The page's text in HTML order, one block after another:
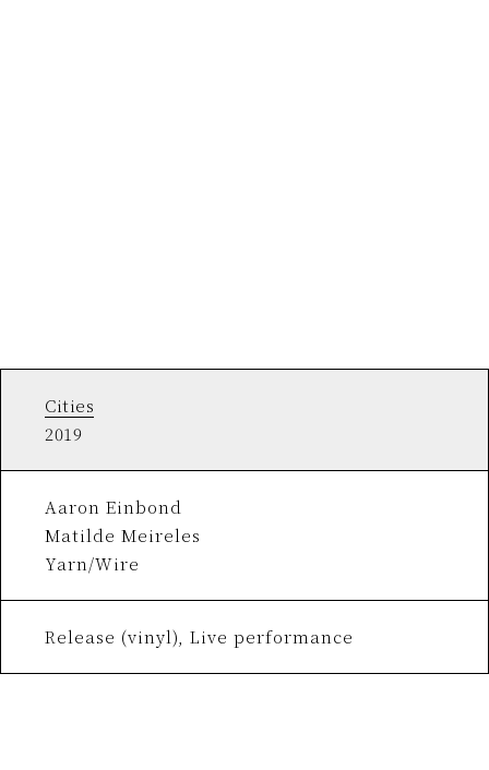
Cities
2019
Aaron Einbond
Matilde Meireles
Yarn/Wire
Release (vinyl), Live performance